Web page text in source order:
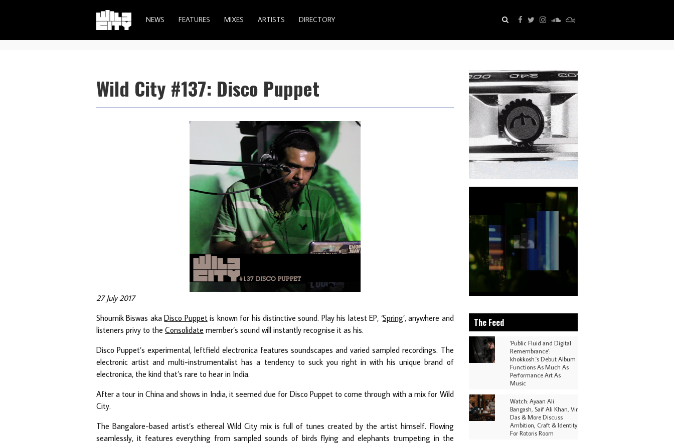
NEWS FEATURES MIXES ARTISTS DIRECTORY
Wild City #137: Disco Puppet
27 July 2017
Shoumik Biswas akaDisco Puppet is known for his distinctive sound. Play his latest EP, ‘Spring’, anywhere and
listeners privy to the Consolidate member’s sound will instantly recognise it as his.
Disco Puppet’s experimental, leftfield electronica features soundscapes and varied sampled recordings. The
electronic artist and multi-instrumentalist has a tendency to suck you right in with his unique brand of
electronica, the kind that’s rare to hear in India.
After a tour in China and shows in India, it seemed due for Disco Puppet to come through with a mix for Wild
City.
The Bangalore-based artist’s ethereal Wild City mix is full of tunes created by the artist himself. Flowing
seamlessly, it features everything from sampled sounds of birds flying and elephants trumpeting in the
The Feed
'Public Fluid and Digital
Remembrance':
khokkosh.'s Debut Album
Functions As Much As
Performance Art As
Music
Watch: Ayaan Ali
Bangash, Saif Ali Khan, Vir
Das & More Discuss
Ambition, Craft & Identity
For Rotoris Room